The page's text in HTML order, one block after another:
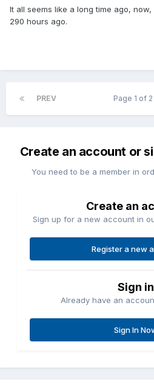
It all seems like a long time ago,
290 hours ago.
PREV Page 1 of 2
Create an account or
You need to be a member in
Create an
Sign up for a new account in
Register a new
Sign in
Already have an
Sign In